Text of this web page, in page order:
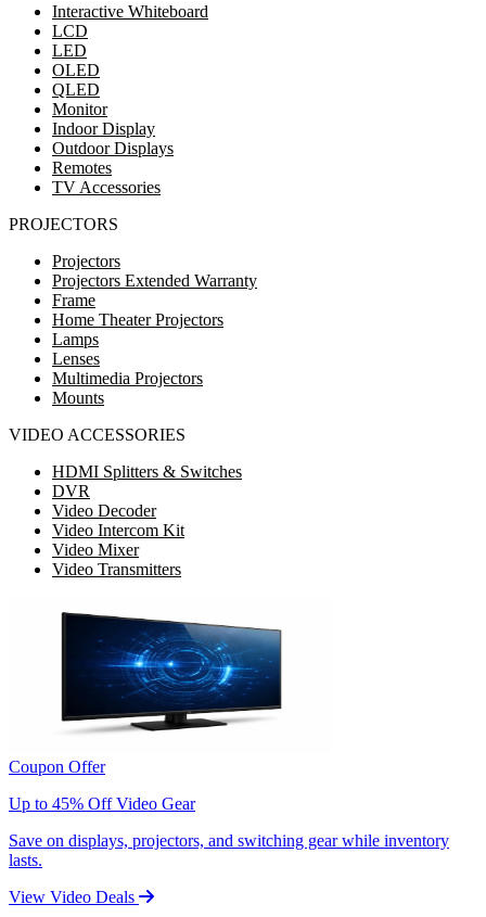
Interactive Whiteboard
LCD
LED
OLED
QLED
Monitor
Indoor Display
Outdoor Displays
Remotes
TV Accessories
PROJECTORS
Projectors
Projectors Extended Warranty
Frame
Home Theater Projectors
Lamps
Lenses
Multimedia Projectors
Mounts
VIDEO ACCESSORIES
HDMI Splitters & Switches
DVR
Video Decoder
Video Intercom Kit
Video Mixer
Video Transmitters
Coupon Offer
Up to 45% Off Video Gear
Save on displays, projectors, and switching gear while inventory
lasts.
View Video Deals